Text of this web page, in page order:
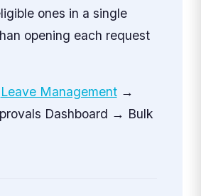
ones in a single
opening each request
Leave Management→
Dashboard → Bulk